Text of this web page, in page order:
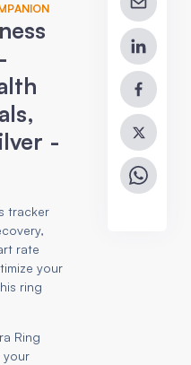
-
tracker
rate
your
ring
Ring
your